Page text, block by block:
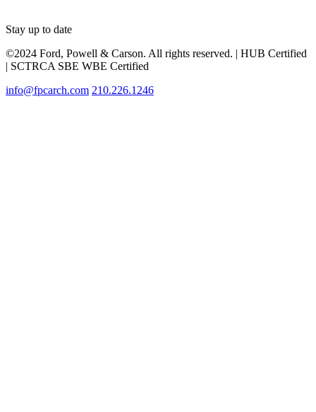
Stay up to date
©2024 Ford, Powell & Carson. All rights reserved. | HUB Certified
| SCTRCA SBE WBE Certified
info@fpcarch.com 210.226.1246